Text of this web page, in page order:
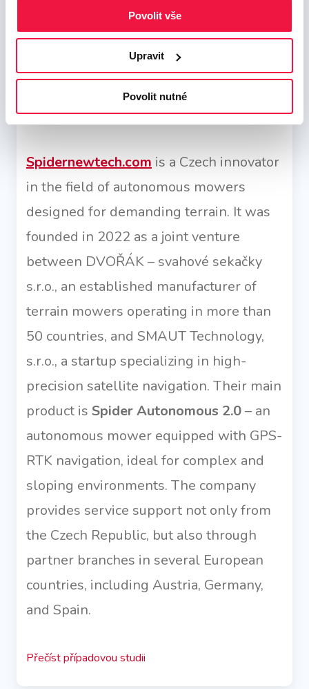
Povolit vše
Upravit
Povolit nutné
strategy, careful optimization, and
language localization, we help the brand
effectively reach new customers and
business partners, strengthening its
position in a competitive environment..
Spidernewtech.com is a Czech innovator
in the field of autonomous mowers
designed for demanding terrain. It was
founded in 2022 as a joint venture
between DVOŘÁK – svahové sekačky
s.r.o., an established manufacturer of
terrain mowers operating in more than
50 countries, and SMAUT Technology,
s.r.o., a startup specializing in high-
precision satellite navigation. Their main
product is Spider Autonomous 2.0– an
autonomous mower equipped with GPS-
RTK navigation, ideal for complex and
sloping environments. The company
provides service support not only from
the Czech Republic, but also through
partner branches in several European
countries, including Austria, Germany,
and Spain.
Přečíst případovou studii